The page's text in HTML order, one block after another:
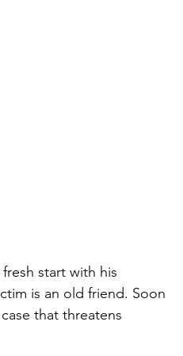
start with his
is an old friend. Soon
that threatens